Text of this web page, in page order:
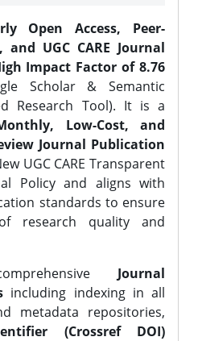
Open Access, Peer-
and UGC CARE Journal
Impact Factor of 8.76
Scholar & Semantic
Research Tool). It is a
Low-Cost, and
Journal Publication
UGC CARE Transparent
Policy and aligns with
standards to ensure
research quality and
Journal
including indexing in all
metadata repositories,
(Crossref DOI)